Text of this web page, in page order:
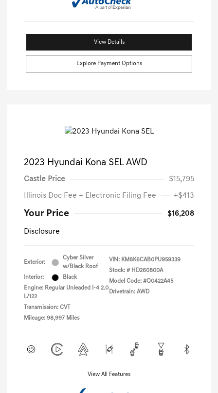
View Details
Explore Payment Options
2023 Hyundai Kona SEL AWD
Castle Price $15,795
Illinois Doc Fee + Electronic Filing Fee +$413
Your Price $16,208
Disclosure
Exterior:
Cyber Silver
w/Black Roof
Interior:
Black
Engine: Regular Unleaded I-4 2.0
L/122
Transmission: CVT
Mileage: 98,997 Miles
VIN: KM8K6CAB0PU959339
Stock: # HD260800A
Model Code: #Q0422A45
Drivetrain: AWD
View All Features